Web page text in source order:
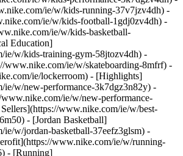
ie/w/kids-running-37v7jzv4dh) -
ie/w/kids-football-1gdj0zv4dh) -
ie/w/kids-basketball-
Education]
ie/w/kids-training-gym-58jtozv4dh) -
www.nike.com/ie/w/skateboarding-8mfrf) -
ie/lockerroom) - [Highlights]
ie/w/new-performance-3k7dgz3n82y) -
ie/w/new-performance-
www.nike.com/ie/w/best-
- [Jordan Basketball]
w/jordan-basketball-37eefz3glsm) -
www.nike.com/ie/w/running-
- [Running]